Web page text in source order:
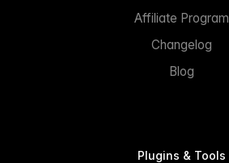
Affiliate Program
Changelog
Blog
Plugins & Tools